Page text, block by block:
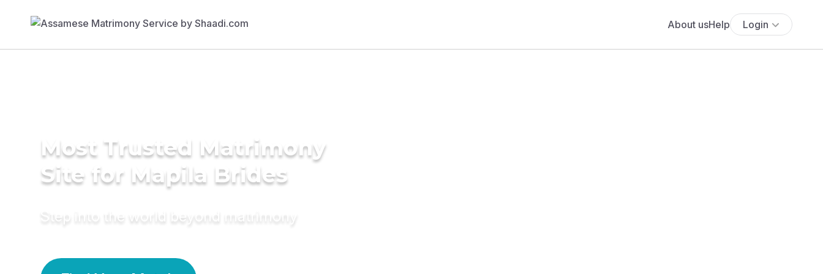
About usHelp Login
Most Trusted Matrimony
Site for Mapila Brides
Step into the world beyond matrimony